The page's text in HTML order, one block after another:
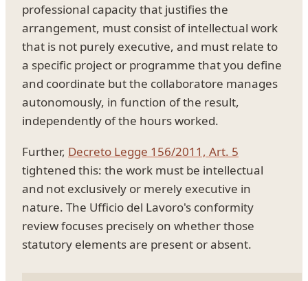
professional capacity that justifies the
arrangement, must consist of intellectual work
that is not purely executive, and must relate to
a specific project or programme that you define
and coordinate but the collaboratore manages
autonomously, in function of the result,
independently of the hours worked.
Further, Decreto Legge 156/2011, Art. 5
tightened this: the work must be intellectual
and not exclusively or merely executive in
nature. The Ufficio del Lavoro's conformity
review focuses precisely on whether those
statutory elements are present or absent.